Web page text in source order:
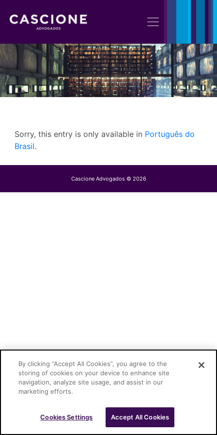
Sorry, this entry is only available in Português do
Brasil.
Cascione Advogados © 2026
By clicking “Accept All Cookies”, you agree to the
storing of cookies on your device to enhance site
navigation, analyze site usage, and assist in our
marketing efforts.
Cookies Settings Accept All Cookies